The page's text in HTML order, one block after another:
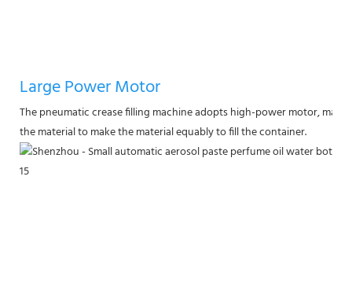
Large Power Motor
The pneumatic crease filling machine adopts high-power motor,
the material to make the material equably to fill the container.